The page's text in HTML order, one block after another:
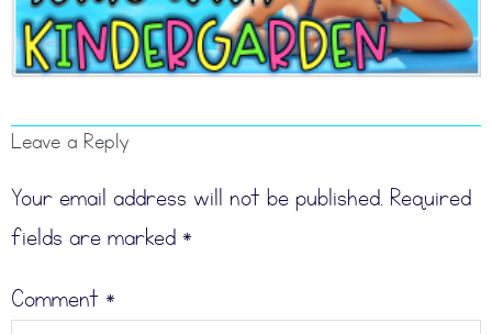
Leave a Reply
Your email address will not be published. Required
fields are marked *
Comment *